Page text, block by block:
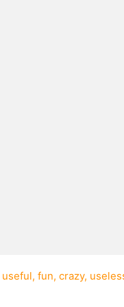
useful, fun, crazy,